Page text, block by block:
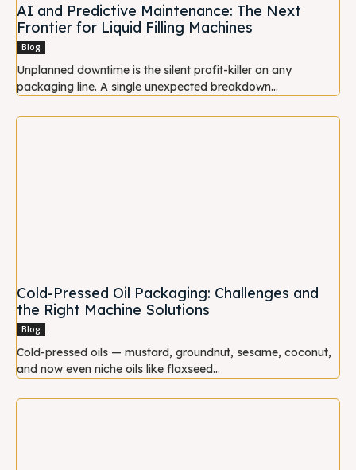
AI and Predictive Maintenance: The Next
Frontier for Liquid Filling Machines
Blog
Unplanned downtime is the silent profit-killer on any
packaging line. A single unexpected breakdown...
Cold-Pressed Oil Packaging: Challenges and
the Right Machine Solutions
Blog
Cold-pressed oils — mustard, groundnut, sesame, coconut,
and now even niche oils like flaxseed...